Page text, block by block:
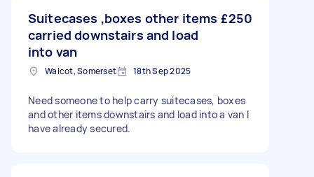
Suitecases ,boxes other items
carried downstairs and load
into van
£250
Walcot, Somerset 18th Sep 2025
Need someone to help carry suitecases, boxes
and other items downstairs and load into a van I
have already secured.